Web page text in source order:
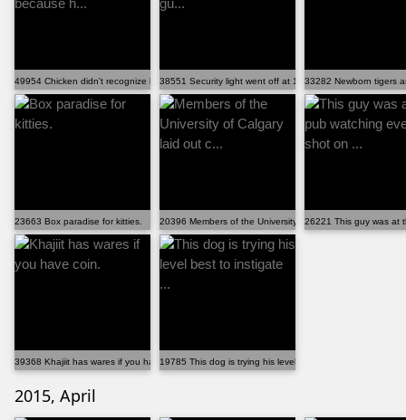
49954 Chicken didn't recognize him at first because h...38551 Security light went off at 1 am. This little gu...
33282 Newborn tigers
23663 Box paradise for kitties. 20396 Members of the University of Calgary laid out c...
26221 This guy was at
39368 Khajiit has wares if you have coin.19785 This dog is trying his level best to instigate ...
2015, April